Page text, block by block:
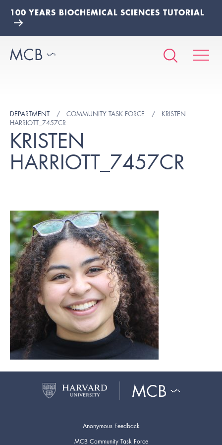
100 YEARS BIOCHEMICAL SCIENCES TUTORIAL
DEPARTMENT COMMUNITY TASK FORCE
KRISTEN
HARRIOTT_7457CR
KRISTEN
HARRIOTT_7457CR
Anonymous Feedback
MCB Community Task Force